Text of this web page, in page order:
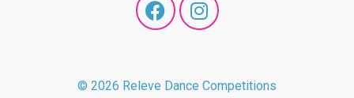
© 2026 Releve Dance Competitions